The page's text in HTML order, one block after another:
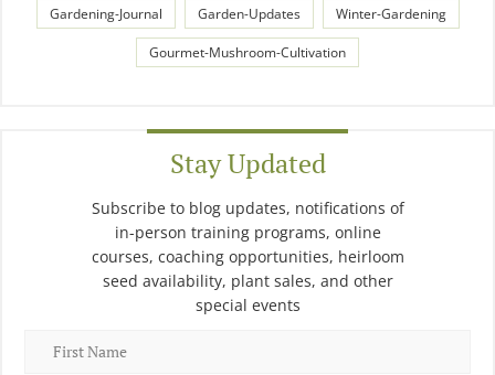
Gardening-Journal Garden-Updates Winter-Gardening
Gourmet-Mushroom-Cultivation
Stay Updated
Subscribe to blog updates, notifications of
in-person training programs, online
courses, coaching opportunities, heirloom
seed availability, plant sales, and other
special events